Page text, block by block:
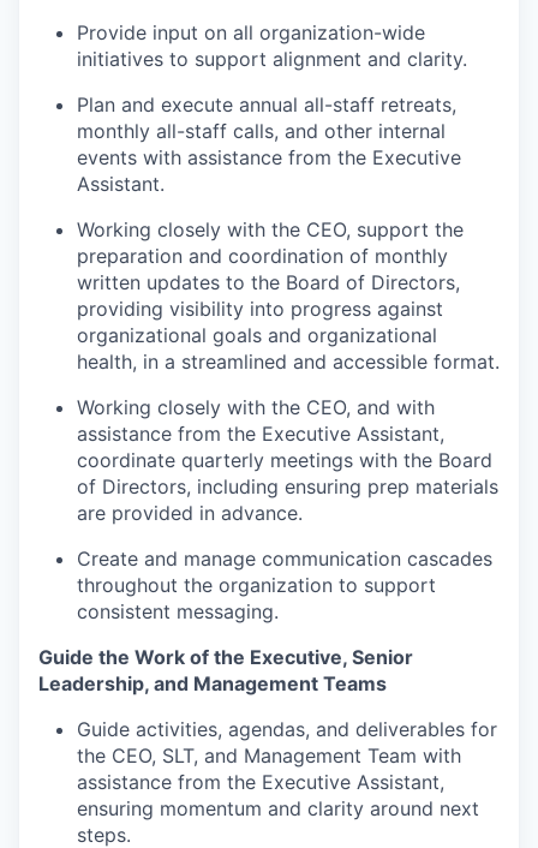
Provide input on all organization-wide
initiatives to support alignment and clarity.
Plan and execute annual all-staff retreats,
monthly all-staff calls, and other internal
events with assistance from the Executive
Assistant.
Working closely with the CEO, support the
preparation and coordination of monthly
written updates to the Board of Directors,
providing visibility into progress against
organizational goals and organizational
health, in a streamlined and accessible format.
Working closely with the CEO, and with
assistance from the Executive Assistant,
coordinate quarterly meetings with the Board
of Directors, including ensuring prep materials
are provided in advance.
Create and manage communication cascades
throughout the organization to support
consistent messaging.
Guide the Work of the Executive, Senior
Leadership, and Management Teams
Guide activities, agendas, and deliverables for
the CEO, SLT, and Management Team with
assistance from the Executive Assistant,
ensuring momentum and clarity around next
steps.